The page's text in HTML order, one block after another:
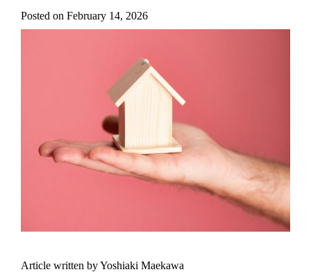
Posted on February 14, 2026
Article written by Yoshiaki Maekawa